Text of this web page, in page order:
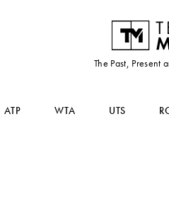
The Past, Present
ATP WTA UTS